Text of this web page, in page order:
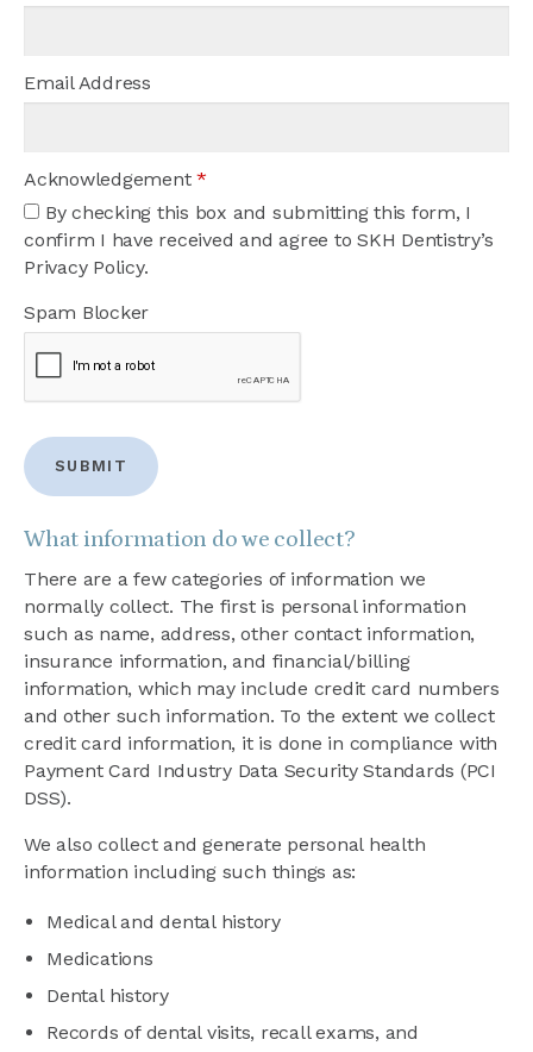
Email Address
Acknowledgement*
By checking this box and submitting this form, I
confirm I have received and agree to SKH Dentistry’s
Privacy Policy.
Spam Blocker
What information do we collect?
There are a few categories of information we
normally collect. The first is personal information
such as name, address, other contact information,
insurance information, and financial/billing
information, which may include credit card numbers
and other such information. To the extent we collect
credit card information, it is done in compliance with
Payment Card Industry Data Security Standards (PCI
DSS).
We also collect and generate personal health
information including such things as:
Medical and dental history
Medications
Dental history
Records of dental visits, recall exams, and